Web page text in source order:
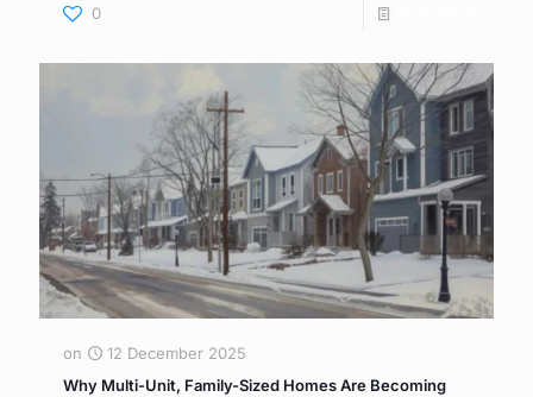
0
on
12 December 2025
Why Multi-Unit, Family-Sized Homes Are Becoming